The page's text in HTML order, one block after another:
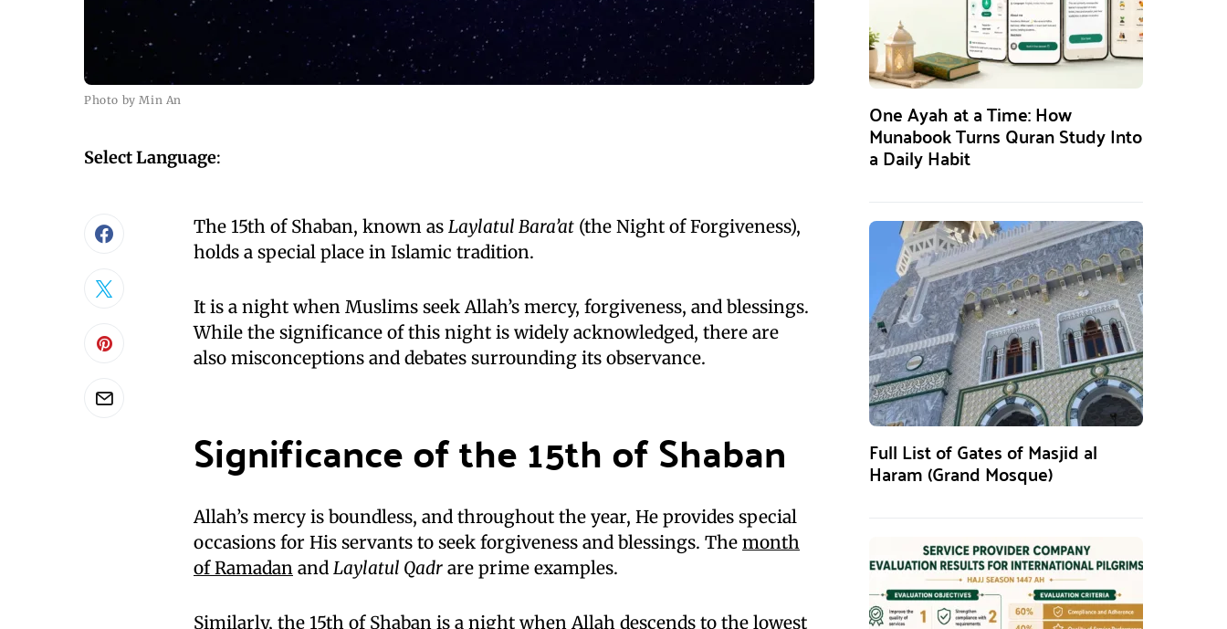
Photo by Min An
Select Language:
The 15th of Shaban, known as Laylatul Bara’at (the Night of Forgiveness),
holds a special place in Islamic tradition.
It is a night when Muslims seek Allah’s mercy, forgiveness, and blessings.
While the significance of this night is widely acknowledged, there are
also misconceptions and debates surrounding its observance.
Significance of the 15th of Shaban
Allah’s mercy is boundless, and throughout the year, He provides special
occasions for His servants to seek forgiveness and blessings. The month
of Ramadan and Laylatul Qadr are prime examples.
Similarly, the 15th of Shaban is a night when Allah descends to the lowest
One Ayah at a Time: How
Munabook Turns Quran Study Into
a Daily Habit
Full List of Gates of Masjid al
Haram (Grand Mosque)